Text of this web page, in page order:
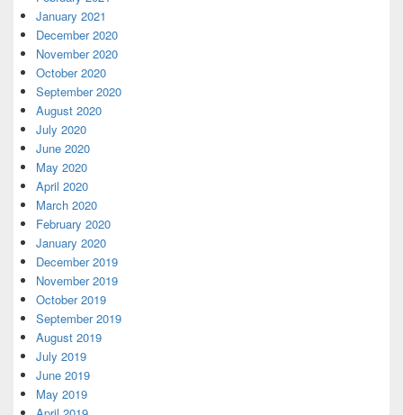
January 2021
December 2020
November 2020
October 2020
September 2020
August 2020
July 2020
June 2020
May 2020
April 2020
March 2020
February 2020
January 2020
December 2019
November 2019
October 2019
September 2019
August 2019
July 2019
June 2019
May 2019